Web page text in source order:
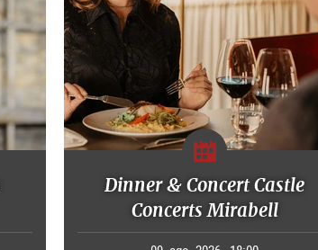
Dinner & Concert Castle
Concerts Mirabell